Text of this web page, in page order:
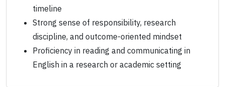
timeline
Strong sense of responsibility, research
discipline, and outcome-oriented mindset
Proficiency in reading and communicating in
English in a research or academic setting